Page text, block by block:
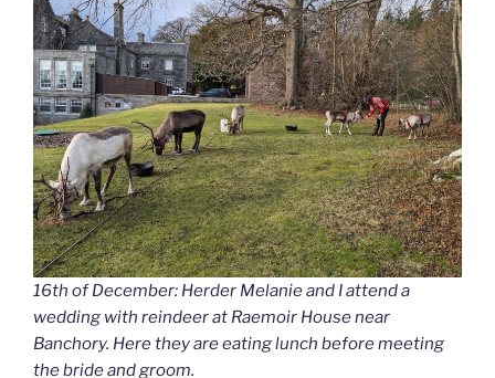
16th of December: Herder Melanie and I attend a
wedding with reindeer at Raemoir House near
Banchory. Here they are eating lunch before meeting
the bride and groom.